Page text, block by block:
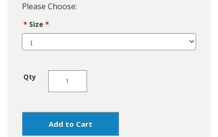
Please Choose:
Size
Qty
Add to Cart